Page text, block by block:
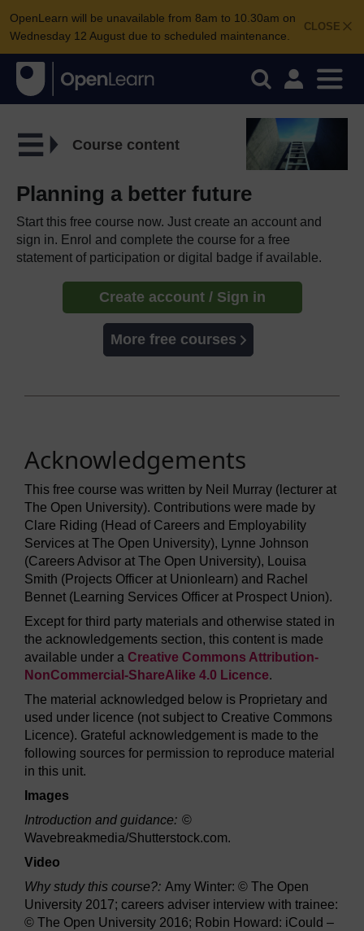
CLOSE
OpenLearn will be unavailable from 8am to 10.30am on
Wednesday 12 August due to scheduled maintenance.
Course content
Planning a better future
Start this free course now. Just create an account and
sign in. Enrol and complete the course for a free
statement of participation or digital badge if available.
Create account / Sign in
More free courses
Acknowledgements
This free course was written by Neil Murray (lecturer at
The Open University). Contributions were made by
Clare Riding (Head of Careers and Employability
Services at The Open University), Lynne Johnson
(Careers Advisor at The Open University), Louisa
Smith (Projects Officer at Unionlearn) and Rachel
Bennet (Learning Services Officer at Prospect Union).
Except for third party materials and otherwise stated in
the acknowledgements section, this content is made
available under a Creative Commons Attribution-
NonCommercial-ShareAlike 4.0 Licence.
The material acknowledged below is Proprietary and
used under licence (not subject to Creative Commons
Licence). Grateful acknowledgement is made to the
following sources for permission to reproduce material
in this unit.
Images
Introduction and guidance: ©
Wavebreakmedia/Shutterstock.com.
Video
Why study this course?: Amy Winter: © The Open
University 2017; careers adviser interview with trainee:
© The Open University 2016; Robin Howard: iCould –